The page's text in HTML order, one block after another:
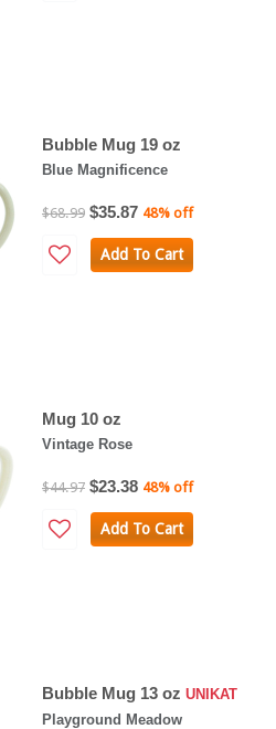
Bubble Mug 19 oz
Blue Magnificence
$68.99 $35.87 48% off
Add To Cart
Mug 10 oz
Vintage Rose
$44.97 $23.38 48% off
Add To Cart
Bubble Mug 13 oz UNIKAT
Playground Meadow